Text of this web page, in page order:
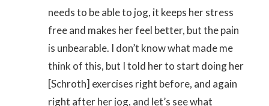
needs to be able to jog, it keeps her stress
free and makes her feel better, but the pain
is unbearable. I don’t know what made me
think of this, but I told her to start doing her
[Schroth] exercises right before, and again
right after her jog, and let’s see what